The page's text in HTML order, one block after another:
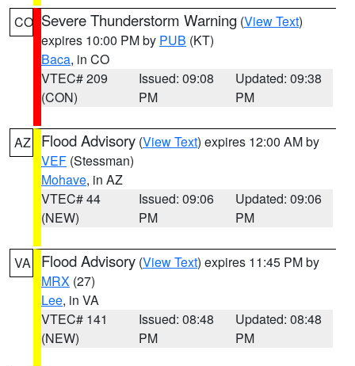
CO Severe Thunderstorm Warning (View Text)
expires 10:00 PM by PUB (KT)
Baca, in CO
VTEC# 209
(CON)
Issued: 09:08
PM
Updated: 09:38
PM
AZ Flood Advisory (View Text) expires 12:00 AM by
VEF (Stessman)
Mohave, in AZ
VTEC# 44
(NEW)
Issued: 09:06
PM
Updated: 09:06
PM
VA Flood Advisory (View Text) expires 11:45 PM by
MRX (27)
Lee, in VA
VTEC# 141
(NEW)
Issued: 08:48
PM
Updated: 08:48
PM